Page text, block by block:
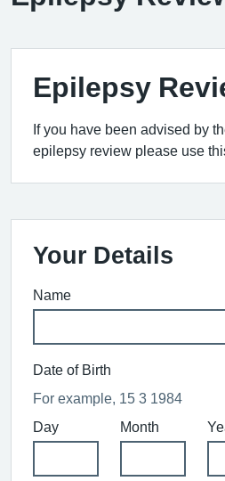
Epilepsy
If you have been advised by
epilepsy review please use
Your Details
Name
Date of Birth
For example, 15 3 1984
Day
Month